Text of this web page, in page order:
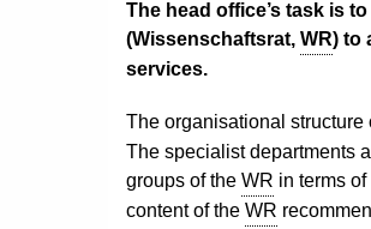
The head office’s task is
(Wissenschaftsrat, WR) to
services.
The organisational structure
The specialist departments
groups of the WR in terms
content of the WR